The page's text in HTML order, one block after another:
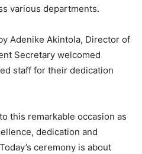
various departments.
Adenike Akintola, Director of
Secretary welcomed
staff for their dedication
this remarkable occasion as
dedication and
ceremony is about